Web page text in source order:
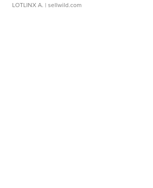
LOTLINX A. | sellwild.com